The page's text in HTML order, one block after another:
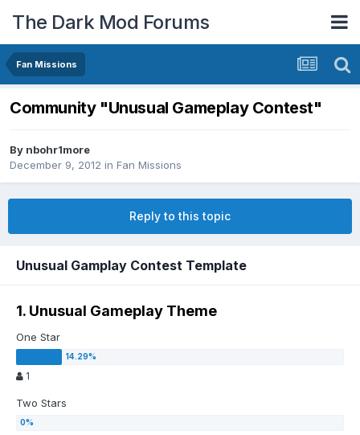
The Dark Mod Forums
Fan Missions
Community "Unusual Gameplay Contest"
By nbohr1more
December 9, 2012 in Fan Missions
Reply to this topic
Unusual Gamplay Contest Template
1. Unusual Gameplay Theme
One Star
1
Two Stars